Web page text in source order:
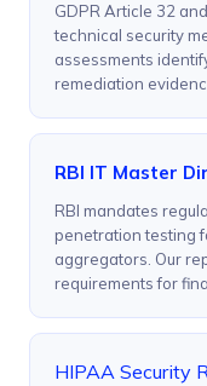
GDPR Article 32
technical security
assessments
remediation
RBI IT Master
RBI mandates
penetration testing
aggregators. Our
requirements for
HIPAA Security